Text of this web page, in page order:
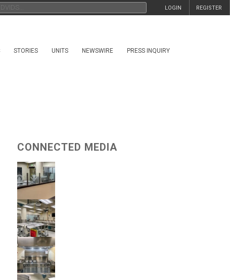
REGISTER
LOGIN
STORIES UNITS NEWSWIRE PRESS INQUIRY
CONNECTED MEDIA